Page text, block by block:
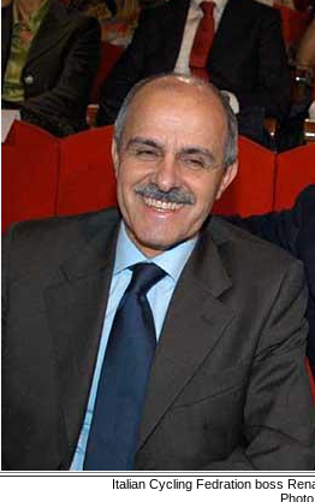
Italian Cycling Fedration boss